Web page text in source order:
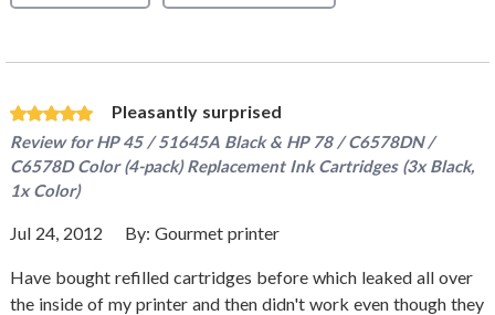
Pleasantly surprised
Review forHP 45 / 51645A Black & HP 78 / C6578DN /
C6578D Color (4-pack) Replacement Ink Cartridges (3x Black,
1x Color)
Jul 24, 2012 By: Gourmet printer
Have bought refilled cartridges before which leaked all over
the inside of my printer and then didn't work even though they